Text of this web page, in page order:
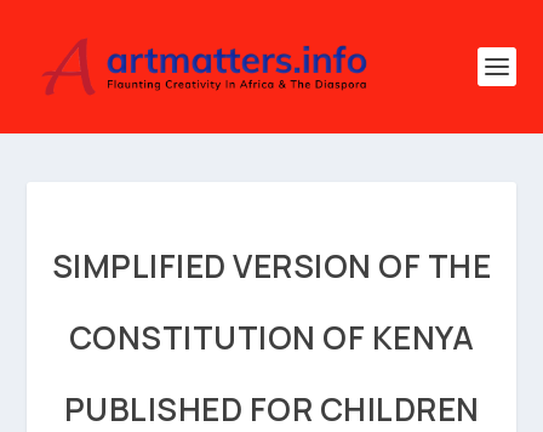
SIMPLIFIED VERSION OF THE
CONSTITUTION OF KENYA
PUBLISHED FOR CHILDREN